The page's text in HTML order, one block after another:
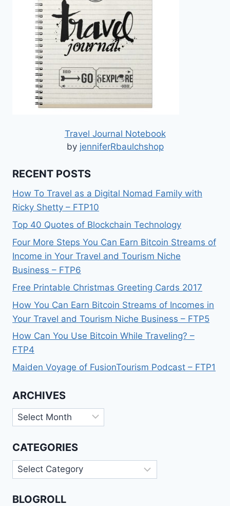
Travel Journal Notebook
by jenniferRbaulchshop
RECENT POSTS
How To Travel as a Digital Nomad Family with
Ricky Shetty – FTP10
Top 40 Quotes of Blockchain Technology
Four More Steps You Can Earn Bitcoin Streams of
Income in Your Travel and Tourism Niche
Business – FTP6
Free Printable Christmas Greeting Cards 2017
How You Can Earn Bitcoin Streams of Incomes in
Your Travel and Tourism Niche Business – FTP5
How Can You Use Bitcoin While Traveling? –
FTP4
Maiden Voyage of FusionTourism Podcast – FTP1
ARCHIVES
Archives
CATEGORIES
Categories
BLOGROLL